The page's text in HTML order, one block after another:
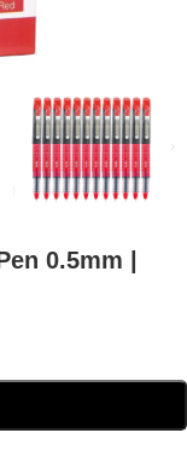
0.5mm |